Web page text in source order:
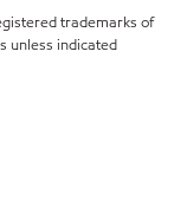
trademarks of
unless indicated